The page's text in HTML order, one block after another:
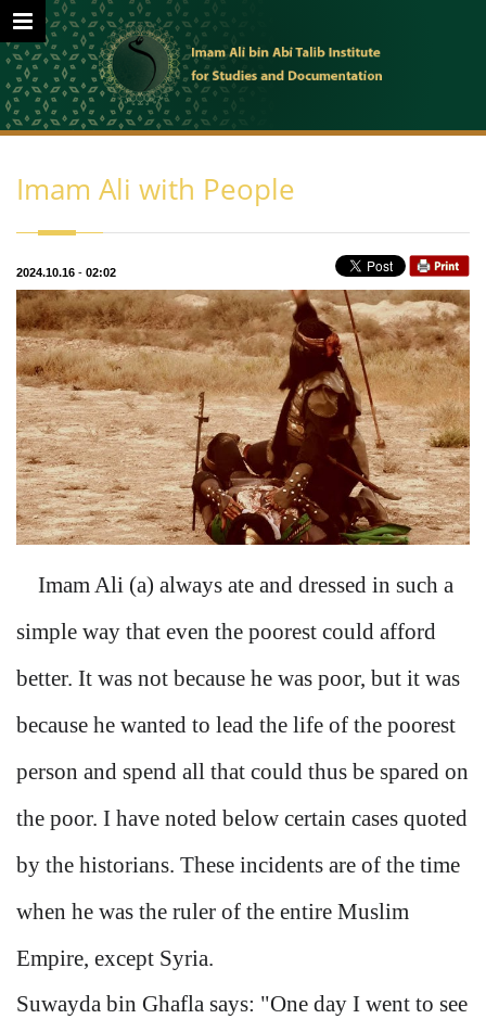
Imam Ali with People
2024.10.16 - 02:02
Imam Ali (a) always ate and dressed in such a
simple way that even the poorest could afford
better. It was not because he was poor, but it was
because he wanted to lead the life of the poorest
person and spend all that could thus be spared on
the poor. I have noted below certain cases quoted
by the historians. These incidents are of the time
when he was the ruler of the entire Muslim
Empire, except Syria.
Suwayda bin Ghafla says: "One day I went to see